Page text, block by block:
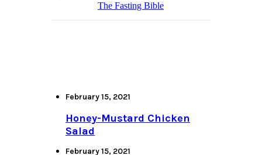
The Fasting Bible
February 15, 2021
Honey-Mustard Chicken
Salad
February 15, 2021